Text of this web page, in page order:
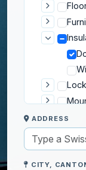
ADDRESS
CITY,